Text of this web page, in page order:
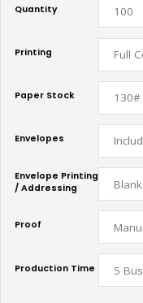
Quantity
Printing
Paper Stock
Envelopes
Envelope Printing
/ Addressing
Proof
Production Time